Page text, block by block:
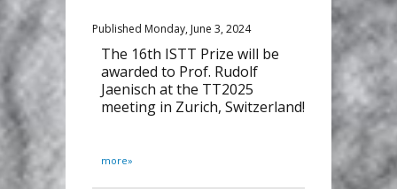
Published Monday, June 3, 2024
The 16th ISTT Prize will be
awarded to Prof. Rudolf
Jaenisch at the TT2025
meeting in Zurich, Switzerland!
more»